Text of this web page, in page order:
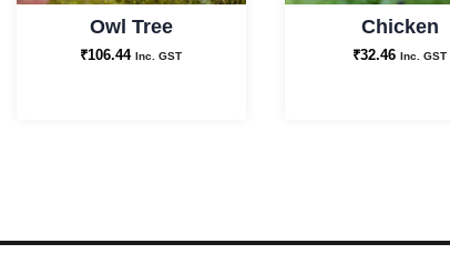
Owl Tree
₹106.44 Inc. GST
Chicken
₹32.46 Inc. GST